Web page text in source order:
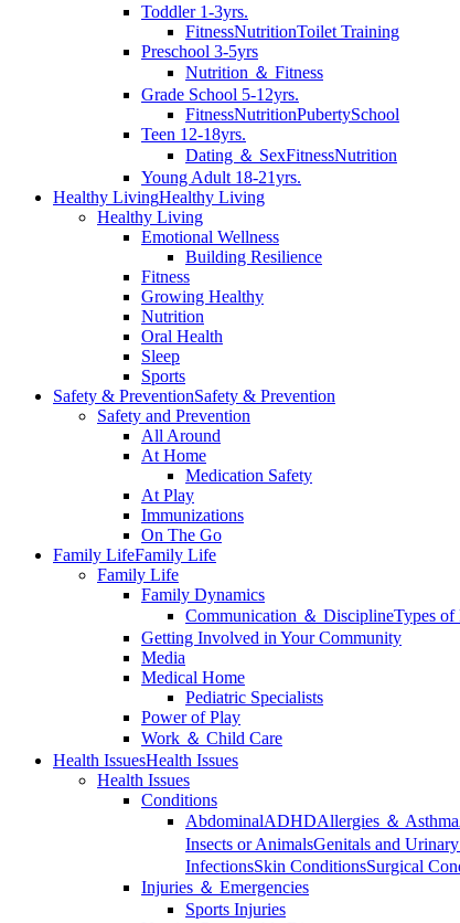
Toddler 1-3yrs.
FitnessNutritionToilet Training
Preschool 3-5yrs
Nutrition ＆ Fitness
Grade School 5-12yrs.
FitnessNutritionPubertySchool
Teen 12-18yrs.
Dating ＆ SexFitnessNutrition
Young Adult 18-21yrs.
Healthy LivingHealthy Living
Healthy Living
Emotional Wellness
Building Resilience
Fitness
Growing Healthy
Nutrition
Oral Health
Sleep
Sports
Safety & PreventionSafety & Prevention
Safety and Prevention
All Around
At Home
Medication Safety
At Play
Immunizations
On The Go
Family LifeFamily Life
Family Life
Family Dynamics
Communication ＆ DisciplineTypes of
Getting Involved in Your Community
Media
Medical Home
Pediatric Specialists
Power of Play
Work ＆ Child Care
Health IssuesHealth Issues
Health Issues
Conditions
AbdominalADHDAllergies ＆ Asthma
Insects or AnimalsGenitals and
InfectionsSkin ConditionsSurgical
Injuries ＆ Emergencies
Sports Injuries